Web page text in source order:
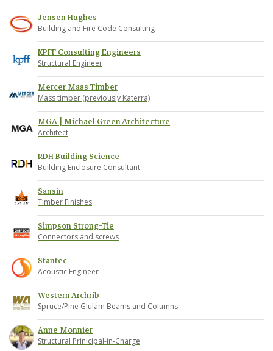
Jensen Hughes
Building and Fire Code Consulting
KPFF Consulting Engineers
Structural Engineer
Mercer Mass Timber
Mass timber (previously Katerra)
MGA | Michael Green Architecture
Architect
RDH Building Science
Building Enclosure Consultant
Sansin
Timber Finishes
Simpson Strong-Tie
Connectors and screws
Stantec
Acoustic Engineer
Western Archrib
Spruce/Pine Glulam Beams and Columns
Anne Monnier
Structural Prinicipal-in-Charge